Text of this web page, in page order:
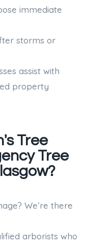
immediate
storms or
assist with
property
Tree
Tree
We’re there
arborists who